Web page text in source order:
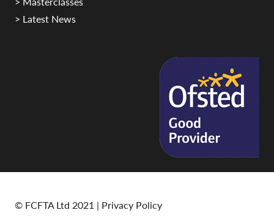
> Latest News
© FCFTA Ltd 2021 | Privacy Policy